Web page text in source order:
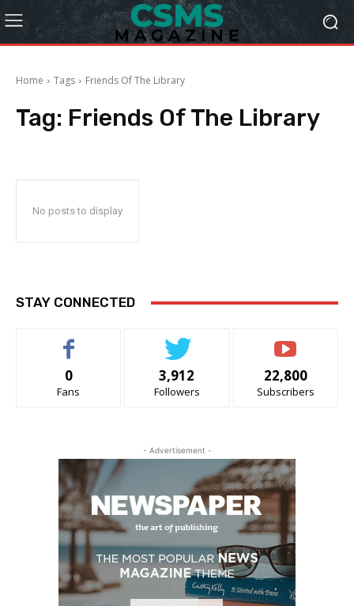
Home Tags Friends Of The Library
Tag: Friends Of The Library
No posts to display
STAY CONNECTED
0
Fans
3,912
Followers
22,800
Subscribers
- Advertisement -